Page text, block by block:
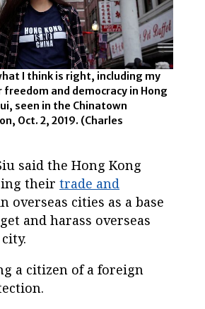
I think is right, including my
and democracy in Hong
seen in the Chinatown
Oct. 2, 2019. (Charles
said the Hong Kong
their trade and
overseas cities as a base
and harass overseas
a citizen of a foreign